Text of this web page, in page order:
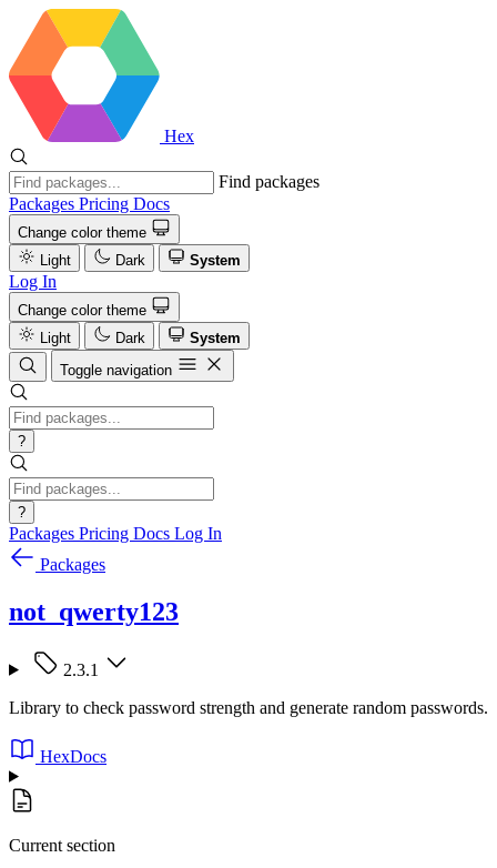
Hex
Find packages
Packages Pricing Docs
Change color theme
Light
Dark System
Log In
Change color theme
Light
Dark
System
Toggle navigation
?
?
Packages Pricing Docs Log In
Packages
not_qwerty123
2.3.1
Library to check password strength and generate random passwords.
HexDocs
Current section